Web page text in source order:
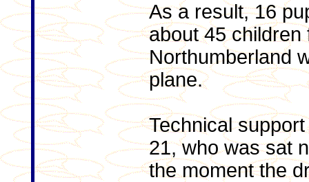
As a result, 16
about 45 children
Northumberland
plane.
Technical
21, who was sat
the moment the